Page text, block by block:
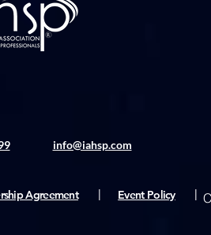
info@iahsp.com
Agreement | Event Policy |